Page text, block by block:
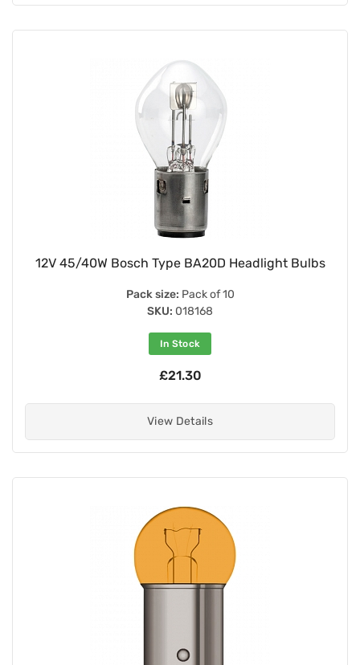
12V 45/40W Bosch Type BA20D Headlight Bulbs
Pack size: Pack of 10
SKU: 018168
In Stock
£21.30
View Details